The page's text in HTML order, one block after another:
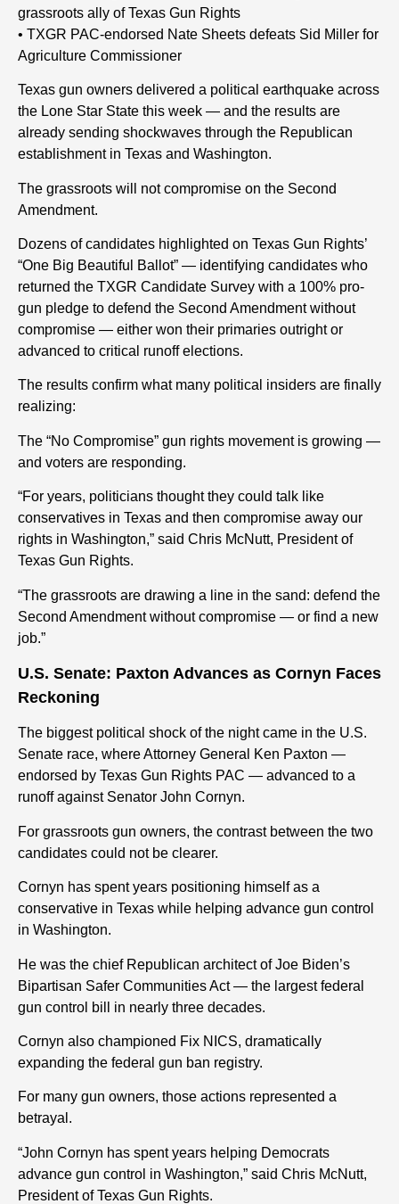
grassroots ally of Texas Gun Rights
• TXGR PAC-endorsed Nate Sheets defeats Sid Miller for
Agriculture Commissioner
Texas gun owners delivered a political earthquake across
the Lone Star State this week — and the results are
already sending shockwaves through the Republican
establishment in Texas and Washington.
The grassroots will not compromise on the Second
Amendment.
Dozens of candidates highlighted on Texas Gun Rights’
“One Big Beautiful Ballot” — identifying candidates who
returned the TXGR Candidate Survey with a 100% pro-
gun pledge to defend the Second Amendment without
compromise — either won their primaries outright or
advanced to critical runoff elections.
The results confirm what many political insiders are finally
realizing:
The “No Compromise” gun rights movement is growing —
and voters are responding.
“For years, politicians thought they could talk like
conservatives in Texas and then compromise away our
rights in Washington,” said Chris McNutt, President of
Texas Gun Rights.
“The grassroots are drawing a line in the sand: defend the
Second Amendment without compromise — or find a new
job.”
U.S. Senate: Paxton Advances as Cornyn Faces
Reckoning
The biggest political shock of the night came in the U.S.
Senate race, where Attorney General Ken Paxton —
endorsed by Texas Gun Rights PAC — advanced to a
runoff against Senator John Cornyn.
For grassroots gun owners, the contrast between the two
candidates could not be clearer.
Cornyn has spent years positioning himself as a
conservative in Texas while helping advance gun control
in Washington.
He was the chief Republican architect of Joe Biden’s
Bipartisan Safer Communities Act — the largest federal
gun control bill in nearly three decades.
Cornyn also championed Fix NICS, dramatically
expanding the federal gun ban registry.
For many gun owners, those actions represented a
betrayal.
“John Cornyn has spent years helping Democrats
advance gun control in Washington,” said Chris McNutt,
President of Texas Gun Rights.